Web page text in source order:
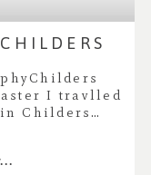
I travlled
Childers…